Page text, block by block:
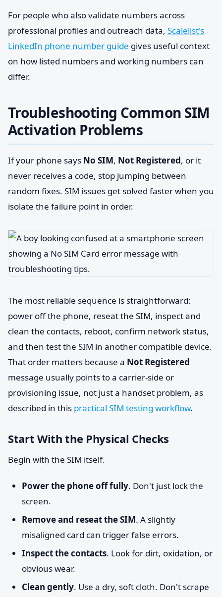
For people who also validate numbers across
professional profiles and outreach data, Scalelist's
LinkedIn phone number guide gives useful context
on how listed numbers and working numbers can
differ.
Troubleshooting Common SIM
Activation Problems
If your phone says No SIM, Not Registered, or it
never receives a code, stop jumping between
random fixes. SIM issues get solved faster when you
isolate the failure point in order.
The most reliable sequence is straightforward:
power off the phone, reseat the SIM, inspect and
clean the contacts, reboot, confirm network status,
and then test the SIM in another compatible device.
That order matters because a Not Registered
message usually points to a carrier-side or
provisioning issue, not just a handset problem, as
described in this practical SIM testing workflow.
Start With the Physical Checks
Begin with the SIM itself.
Power the phone off fully. Don't just lock the
screen.
Remove and reseat the SIM. A slightly
misaligned card can trigger false errors.
Inspect the contacts. Look for dirt, oxidation, or
obvious wear.
Clean gently. Use a dry, soft cloth. Don't scrape